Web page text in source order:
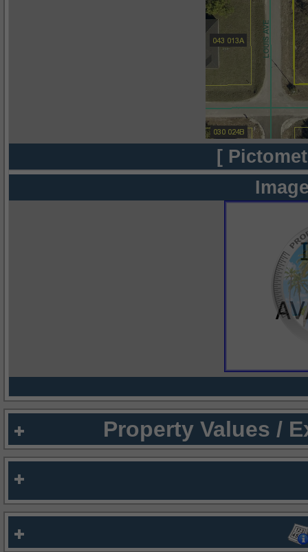
[
Property Values /